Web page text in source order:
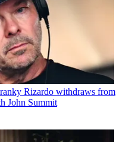
Rizardo withdraws from
John Summit